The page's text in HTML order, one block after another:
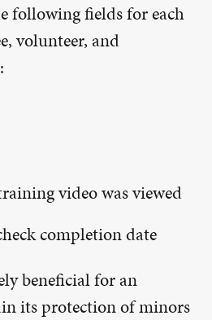
following fields for each
volunteer, and
video was viewed
completion date
beneficial for an
its protection of minors